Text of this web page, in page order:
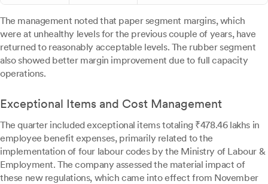
The management noted that paper segment margins, which
were at unhealthy levels for the previous couple of years, have
returned to reasonably acceptable levels. The rubber segment
also showed better margin improvement due to full capacity
operations.
Exceptional Items and Cost Management
The quarter included exceptional items totaling ₹478.46 lakhs in
employee benefit expenses, primarily related to the
implementation of four labour codes by the Ministry of Labour &
Employment. The company assessed the material impact of
these new regulations, which came into effect from November